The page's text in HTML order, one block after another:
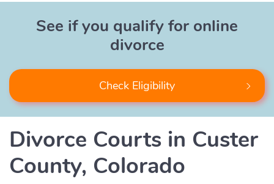
See if you qualify for online
divorce
Check Eligibility
Divorce Courts in Custer
County, Colorado